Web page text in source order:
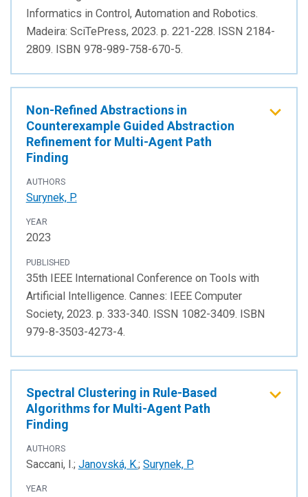
Informatics in Control, Automation and Robotics.
Madeira: SciTePress, 2023. p. 221-228. ISSN 2184-
2809. ISBN 978-989-758-670-5.
Non-Refined Abstractions in
Counterexample Guided Abstraction
Refinement for Multi-Agent Path
Finding
AUTHORS
Surynek, P.
YEAR
2023
PUBLISHED
35th IEEE International Conference on Tools with
Artificial Intelligence. Cannes: IEEE Computer
Society, 2023. p. 333-340. ISSN 1082-3409. ISBN
979-8-3503-4273-4.
Spectral Clustering in Rule-Based
Algorithms for Multi-Agent Path
Finding
AUTHORS
Saccani, I.; Janovská, K.; Surynek, P.
YEAR